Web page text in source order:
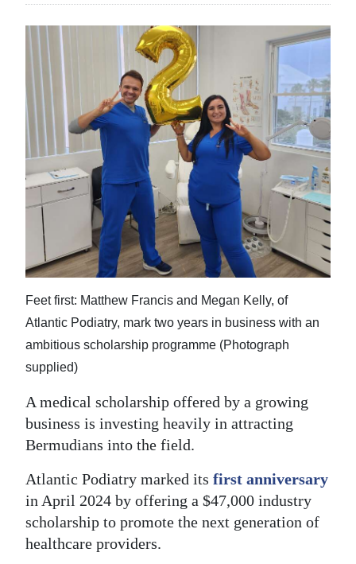
Budget
Election
2025
News
Business
Sport
Life
Opinion
RG
Podcast
Jobs
Classifieds
Obituaries
Weather
Digital
edition
RGMags
Feet first: Matthew Francis and Megan Kelly, of
Atlantic Podiatry, mark two years in business with an
ambitious scholarship programme (Photograph
supplied)
A medical scholarship offered by a growing
business is investing heavily in attracting
Bermudians into the field.
Atlantic Podiatry marked its first anniversary
in April 2024 by offering a $47,000 industry
scholarship to promote the next generation of
healthcare providers.